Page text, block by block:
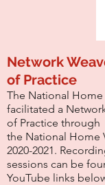
Network
of Practice
The National
facilitated a
of Practice through
the National Home
2020-2021.
sessions can be
YouTube links